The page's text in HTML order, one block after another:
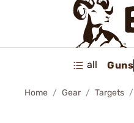
all Guns
Home Gear Targets